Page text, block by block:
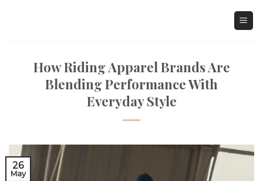
How Riding Apparel Brands Are
Blending Performance With
Everyday Style
26
May